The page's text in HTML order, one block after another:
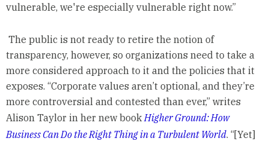
vulnerable, we're especially vulnerable right now.”
The public is not ready to retire the notion of
transparency, however, so organizations need to take a
more considered approach to it and the policies that it
exposes. “Corporate values aren’t optional, and they’re
more controversial and contested than ever,” writes
Alison Taylor in her new book Higher Ground: How
Business Can Do the Right Thing in a Turbulent World. “[Yet]